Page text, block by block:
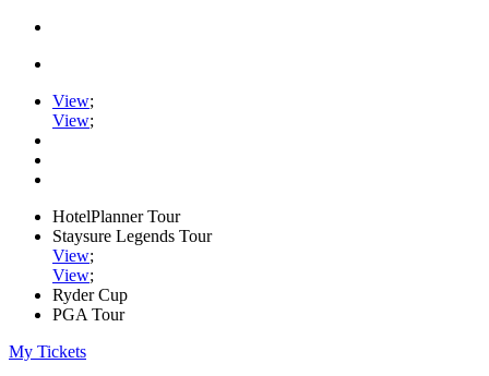
View;
View;
HotelPlanner Tour
Staysure Legends Tour
View;
View;
Ryder Cup
PGA Tour
My Tickets